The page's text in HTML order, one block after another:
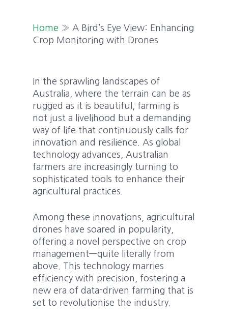
Home » A Bird’s Eye View: Enhancing
Crop Monitoring with Drones
In the sprawling landscapes of
Australia, where the terrain can be as
rugged as it is beautiful, farming is
not just a livelihood but a demanding
way of life that continuously calls for
innovation and resilience. As global
technology advances, Australian
farmers are increasingly turning to
sophisticated tools to enhance their
agricultural practices.
Among these innovations, agricultural
drones have soared in popularity,
offering a novel perspective on crop
management—quite literally from
above. This technology marries
efficiency with precision, fostering a
new era of data-driven farming that is
set to revolutionise the industry.